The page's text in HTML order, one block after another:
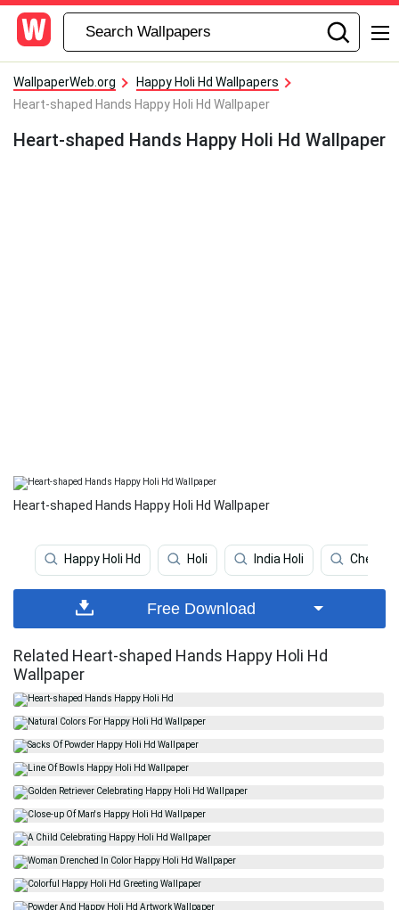
WallpaperWeb.org
Happy Holi Hd Wallpapers
Heart-shaped Hands Happy Holi Hd Wallpaper
Heart-shaped Hands Happy Holi Hd Wallpaper
Heart-shaped Hands Happy Holi Hd Wallpaper
Happy Holi Hd Holi India Holi
Free Download
Related Heart-shaped Hands Happy Holi Hd
Wallpaper